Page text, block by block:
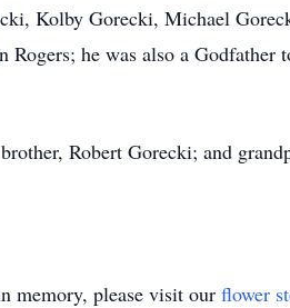
Kolby Gorecki, Michael
Rogers; he was also a
Robert Gorecki; and
memory, please visit our flower